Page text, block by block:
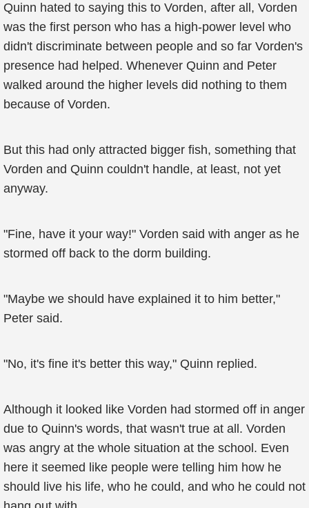
Quinn hated to saying this to Vorden, after all, Vorden
was the first person who has a high-power level who
didn't discriminate between people and so far Vorden's
presence had helped. Whenever Quinn and Peter
walked around the higher levels did nothing to them
because of Vorden.
But this had only attracted bigger fish, something that
Vorden and Quinn couldn't handle, at least, not yet
anyway.
"Fine, have it your way!" Vorden said with anger as he
stormed off back to the dorm building.
"Maybe we should have explained it to him better,"
Peter said.
"No, it's fine it's better this way," Quinn replied.
Although it looked like Vorden had stormed off in anger
due to Quinn's words, that wasn't true at all. Vorden
was angry at the whole situation at the school. Even
here it seemed like people were telling him how he
should live his life, who he could, and who he could not